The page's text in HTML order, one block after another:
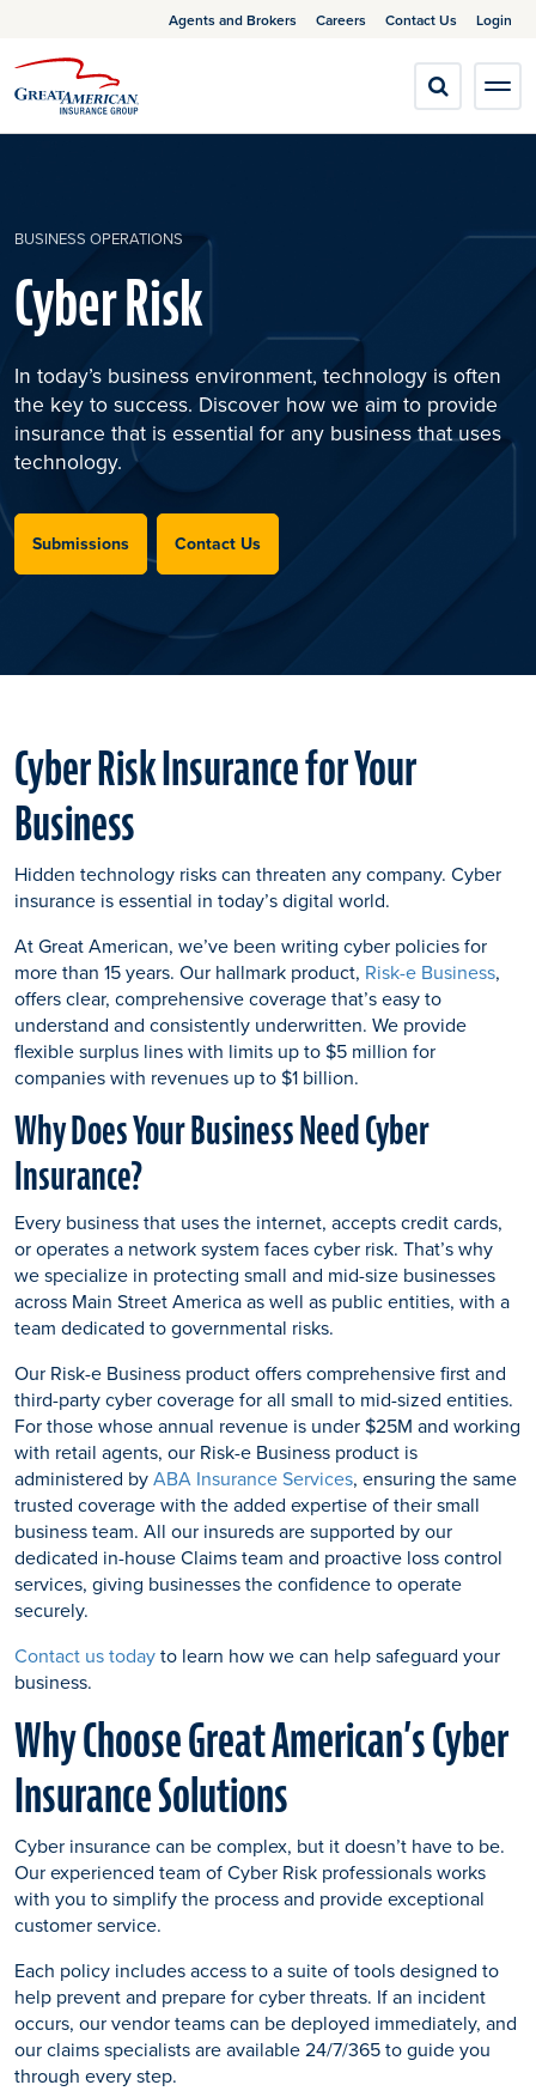
Agents and Brokers Careers Contact Us Login
BUSINESS OPERATIONS
Cyber Risk
In today’s business environment, technology is often
the key to success. Discover how we aim to provide
insurance that is essential for any business that uses
technology.
Submissions Contact Us
Cyber Risk Insurance for Your
Business
Hidden technology risks can threaten any company. Cyber
insurance is essential in today’s digital world.
At Great American, we’ve been writing cyber policies for
more than 15 years. Our hallmark product, Risk-e Business,
offers clear, comprehensive coverage that’s easy to
understand and consistently underwritten. We provide
flexible surplus lines with limits up to $5 million for
companies with revenues up to $1 billion.
Why Does Your Business Need Cyber
Insurance?
Every business that uses the internet, accepts credit cards,
or operates a network system faces cyber risk. That’s why
we specialize in protecting small and mid-size businesses
across Main Street America as well as public entities, with a
team dedicated to governmental risks.
Our Risk-e Business product offers comprehensive first and
third-party cyber coverage for all small to mid-sized entities.
For those whose annual revenue is under $25M and working
with retail agents, our Risk-e Business product is
administered byABA Insurance Services, ensuring the same
trusted coverage with the added expertise of their small
business team. All our insureds are supported by our
dedicated in-house Claims team and proactive loss control
services, giving businesses the confidence to operate
securely.
Contact us todayto learn how we can help safeguard your
business.
Why Choose Great American’s Cyber
Insurance Solutions
Cyber insurance can be complex, but it doesn’t have to be.
Our experienced team of Cyber Risk professionals works
with you to simplify the process and provide exceptional
customer service.
Each policy includes access to a suite of tools designed to
help prevent and prepare for cyber threats. If an incident
occurs, our vendor teams can be deployed immediately, and
our claims specialists are available 24/7/365 to guide you
through every step.